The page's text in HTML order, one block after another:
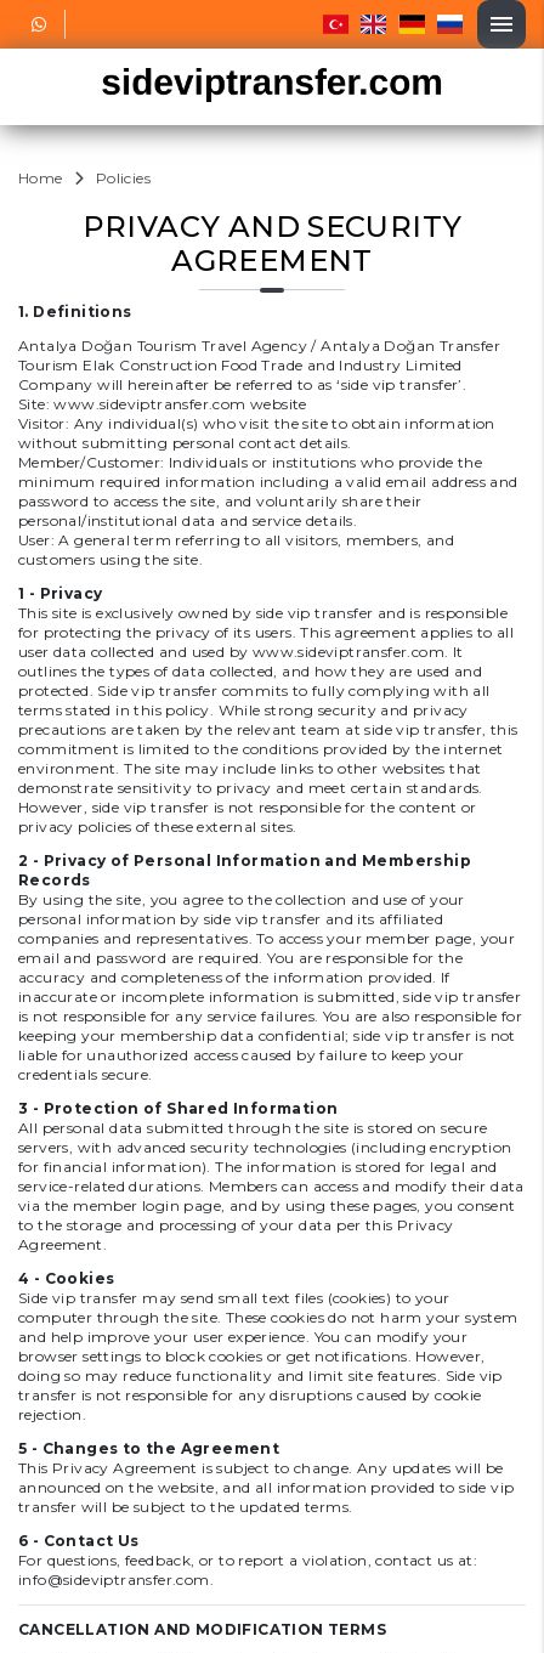
Home Policies
PRIVACY AND SECURITY
AGREEMENT
1. Definitions
Antalya Doğan Tourism Travel Agency / Antalya Doğan Transfer
Tourism Elak Construction Food Trade and Industry Limited
Company will hereinafter be referred to as ‘side vip transfer’.
Site:www.sideviptransfer.com website
Visitor: Any individual(s) who visit the site to obtain information
without submitting personal contact details.
Member/Customer: Individuals or institutions who provide the
minimum required information including a valid email address and
password to access the site, and voluntarily share their
personal/institutional data and service details.
User: A general term referring to all visitors, members, and
customers using the site.
1 - Privacy
This site is exclusively owned by side vip transfer and is responsible
for protecting the privacy of its users. This agreement applies to all
user data collected and used by www.sideviptransfer.com. It
outlines the types of data collected, and how they are used and
protected. Side vip transfer commits to fully complying with all
terms stated in this policy. While strong security and privacy
precautions are taken by the relevant team at side vip transfer, this
commitment is limited to the conditions provided by the internet
environment. The site may include links to other websites that
demonstrate sensitivity to privacy and meet certain standards.
However, side vip transfer is not responsible for the content or
privacy policies of these external sites.
2 - Privacy of Personal Information and Membership
Records
By using the site, you agree to the collection and use of your
personal information by side vip transfer and its affiliated
companies and representatives. To access your member page, your
email and password are required. You are responsible for the
accuracy and completeness of the information provided. If
inaccurate or incomplete information is submitted, side vip transfer
is not responsible for any service failures. You are also responsible for
keeping your membership data confidential; side vip transfer is not
liable for unauthorized access caused by failure to keep your
credentials secure.
3 - Protection of Shared Information
All personal data submitted through the site is stored on secure
servers, with advanced security technologies (including encryption
for financial information). The information is stored for legal and
service-related durations. Members can access and modify their data
via the member login page, and by using these pages, you consent
to the storage and processing of your data per this Privacy
Agreement.
4 - Cookies
Side vip transfer may send small text files (cookies) to your
computer through the site. These cookies do not harm your system
and help improve your user experience. You can modify your
browser settings to block cookies or get notifications. However,
doing so may reduce functionality and limit site features. Side vip
transfer is not responsible for any disruptions caused by cookie
rejection.
5 - Changes to the Agreement
This Privacy Agreement is subject to change. Any updates will be
announced on the website, and all information provided to side vip
transfer will be subject to the updated terms.
6 - Contact Us
For questions, feedback, or to report a violation, contact us at:
info@sideviptransfer.com.
CANCELLATION AND MODIFICATION TERMS